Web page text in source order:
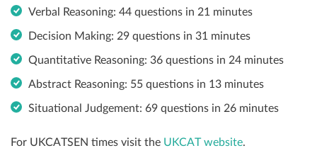
Verbal Reasoning: 44 questions in 21 minutes
Decision Making: 29 questions in 31 minutes
Quantitative Reasoning: 36 questions in 24 minutes
Abstract Reasoning: 55 questions in 13 minutes
Situational Judgement: 69 questions in 26 minutes
For UKCATSEN times visit the UKCAT website.